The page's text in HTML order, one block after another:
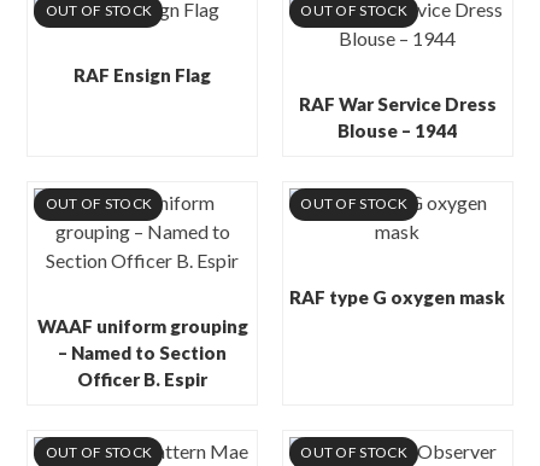
OUT OF STOCK
RAF Ensign Flag
OUT OF STOCK
RAF War Service Dress
Blouse – 1944
OUT OF STOCK
WAAF uniform grouping
– Named to Section
Officer B. Espir
OUT OF STOCK
RAF type G oxygen mask
OUT OF STOCK OUT OF STOCK